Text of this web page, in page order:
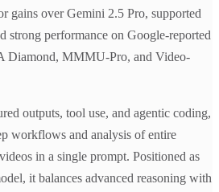
gains over Gemini 2.5 Pro, supported
strong performance on Google-reported
Diamond, MMMU-Pro, and Video-
outputs, tool use, and agentic coding,
workflows and analysis of entire
in a single prompt. Positioned as
it balances advanced reasoning with